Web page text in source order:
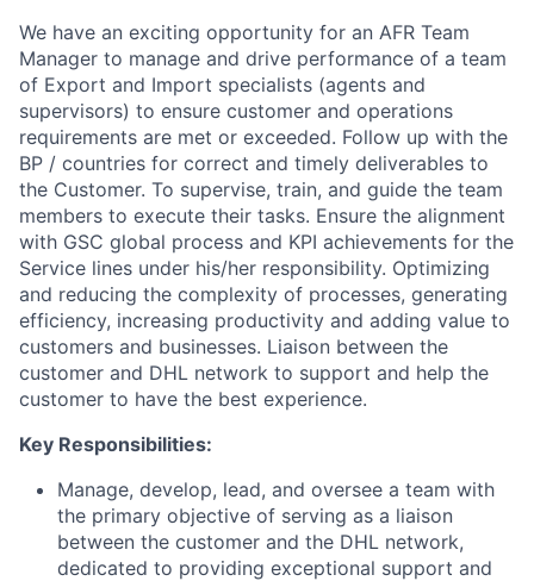
We have an exciting opportunity for an AFR Team
Manager to manage and drive performance of a team
of Export and Import specialists (agents and
supervisors) to ensure customer and operations
requirements are met or exceeded. Follow up with the
BP / countries for correct and timely deliverables to
the Customer. To supervise, train, and guide the team
members to execute their tasks. Ensure the alignment
with GSC global process and KPI achievements for the
Service lines under his/her responsibility. Optimizing
and reducing the complexity of processes, generating
efficiency, increasing productivity and adding value to
customers and businesses. Liaison between the
customer and DHL network to support and help the
customer to have the best experience.
Key Responsibilities:
Manage, develop, lead, and oversee a team with
the primary objective of serving as a liaison
between the customer and the DHL network,
dedicated to providing exceptional support and